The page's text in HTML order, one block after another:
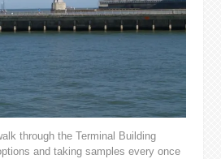
through the Terminal Building
and taking samples every once